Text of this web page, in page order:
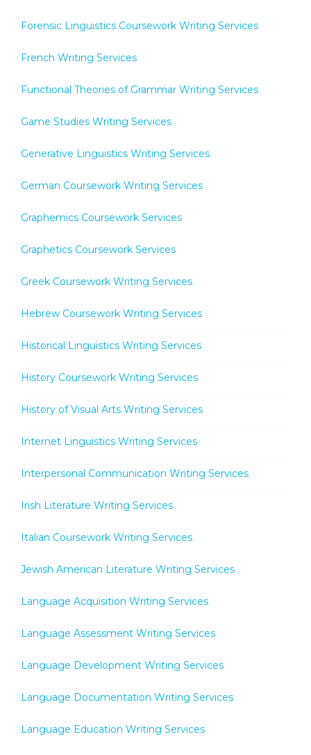
Forensic Linguistics Coursework Writing Services
French Writing Services
Functional Theories of Grammar Writing Services
Game Studies Writing Services
Generative Linguistics Writing Services
German Coursework Writing Services
Graphemics Coursework Services
Graphetics Coursework Services
Greek Coursework Writing Services
Hebrew Coursework Writing Services
Historical Linguistics Writing Services
History Coursework Writing Services
History of Visual Arts Writing Services
Internet Linguistics Writing Services
Interpersonal Communication Writing Services
Irish Literature Writing Services
Italian Coursework Writing Services
Jewish American Literature Writing Services
Language Acquisition Writing Services
Language Assessment Writing Services
Language Development Writing Services
Language Documentation Writing Services
Language Education Writing Services